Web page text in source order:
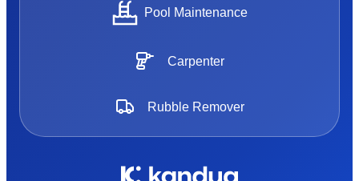
Pool Maintenance
Carpenter
Rubble Remover